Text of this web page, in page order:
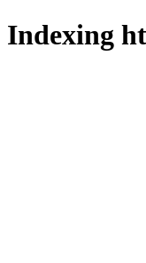
Indexing